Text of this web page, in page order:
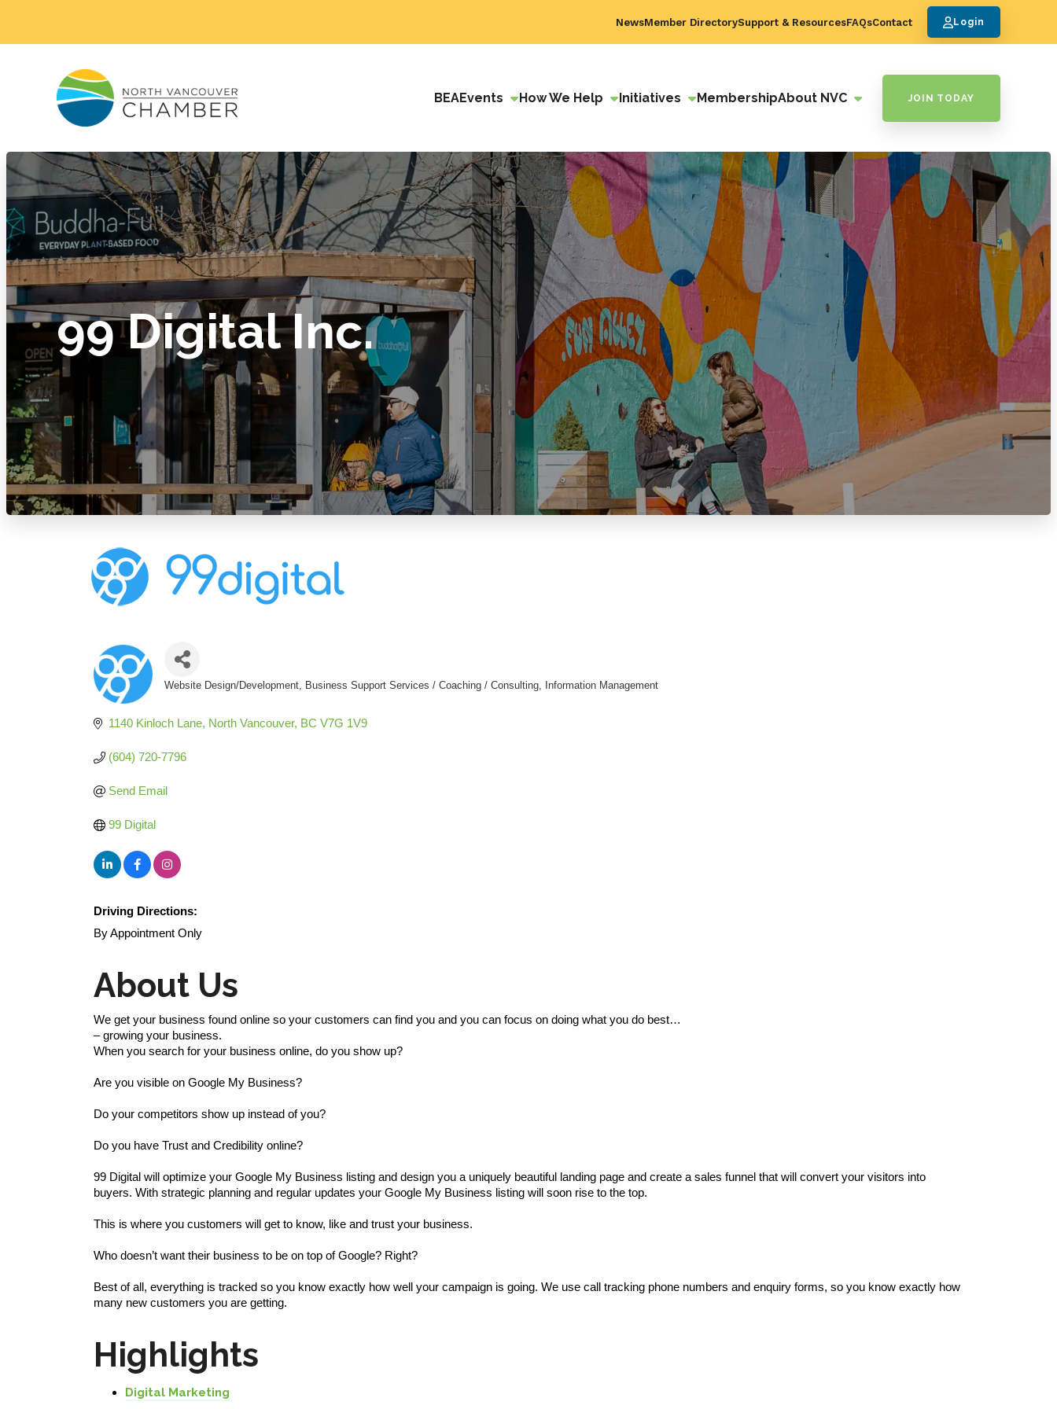
NewsMember DirectorySupport & ResourcesFAQsContact Login
BEAEvents How We Help Initiatives MembershipAbout NVC JOIN TODAY
99 Digital Inc.
Website Design/Development Business Support Services / Coaching / Consulting Information Management
1140 Kinloch Lane North Vancouver BC V7G 1V9
(604) 720-7796
Send Email
99 Digital
Driving Directions:
By Appointment Only
About Us
We get your business found online so your customers can find you and you can focus on doing what you do best…
– growing your business.
When you search for your business online, do you show up?
Are you visible on Google My Business?
Do your competitors show up instead of you?
Do you have Trust and Credibility online?
99 Digital will optimize your Google My Business listing and design you a uniquely beautiful landing page and create a sales funnel that will convert your visitors into
buyers. With strategic planning and regular updates your Google My Business listing will soon rise to the top.
This is where you customers will get to know, like and trust your business.
Who doesn’t want their business to be on top of Google? Right?
Best of all, everything is tracked so you know exactly how well your campaign is going. We use call tracking phone numbers and enquiry forms, so you know exactly how
many new customers you are getting.
Highlights
Digital Marketing